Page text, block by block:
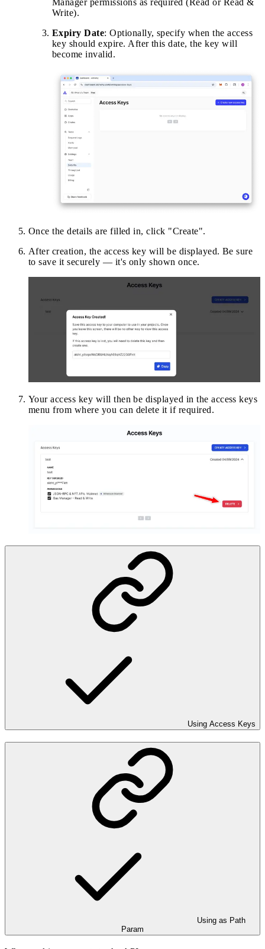
Manager permissions as required (Read or Read &
Write).
Expiry Date: Optionally, specify when the access
key should expire. After this date, the key will
become invalid.
Once the details are filled in, click "Create".
After creation, the access key will be displayed. Be sure
to save it securely — it's only shown once.
Your access key will then be displayed in the access keys
menu from where you can delete it if required.
Using Access Keys
Using as Path
Param